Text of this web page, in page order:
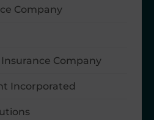
Company
Company
Incorporated